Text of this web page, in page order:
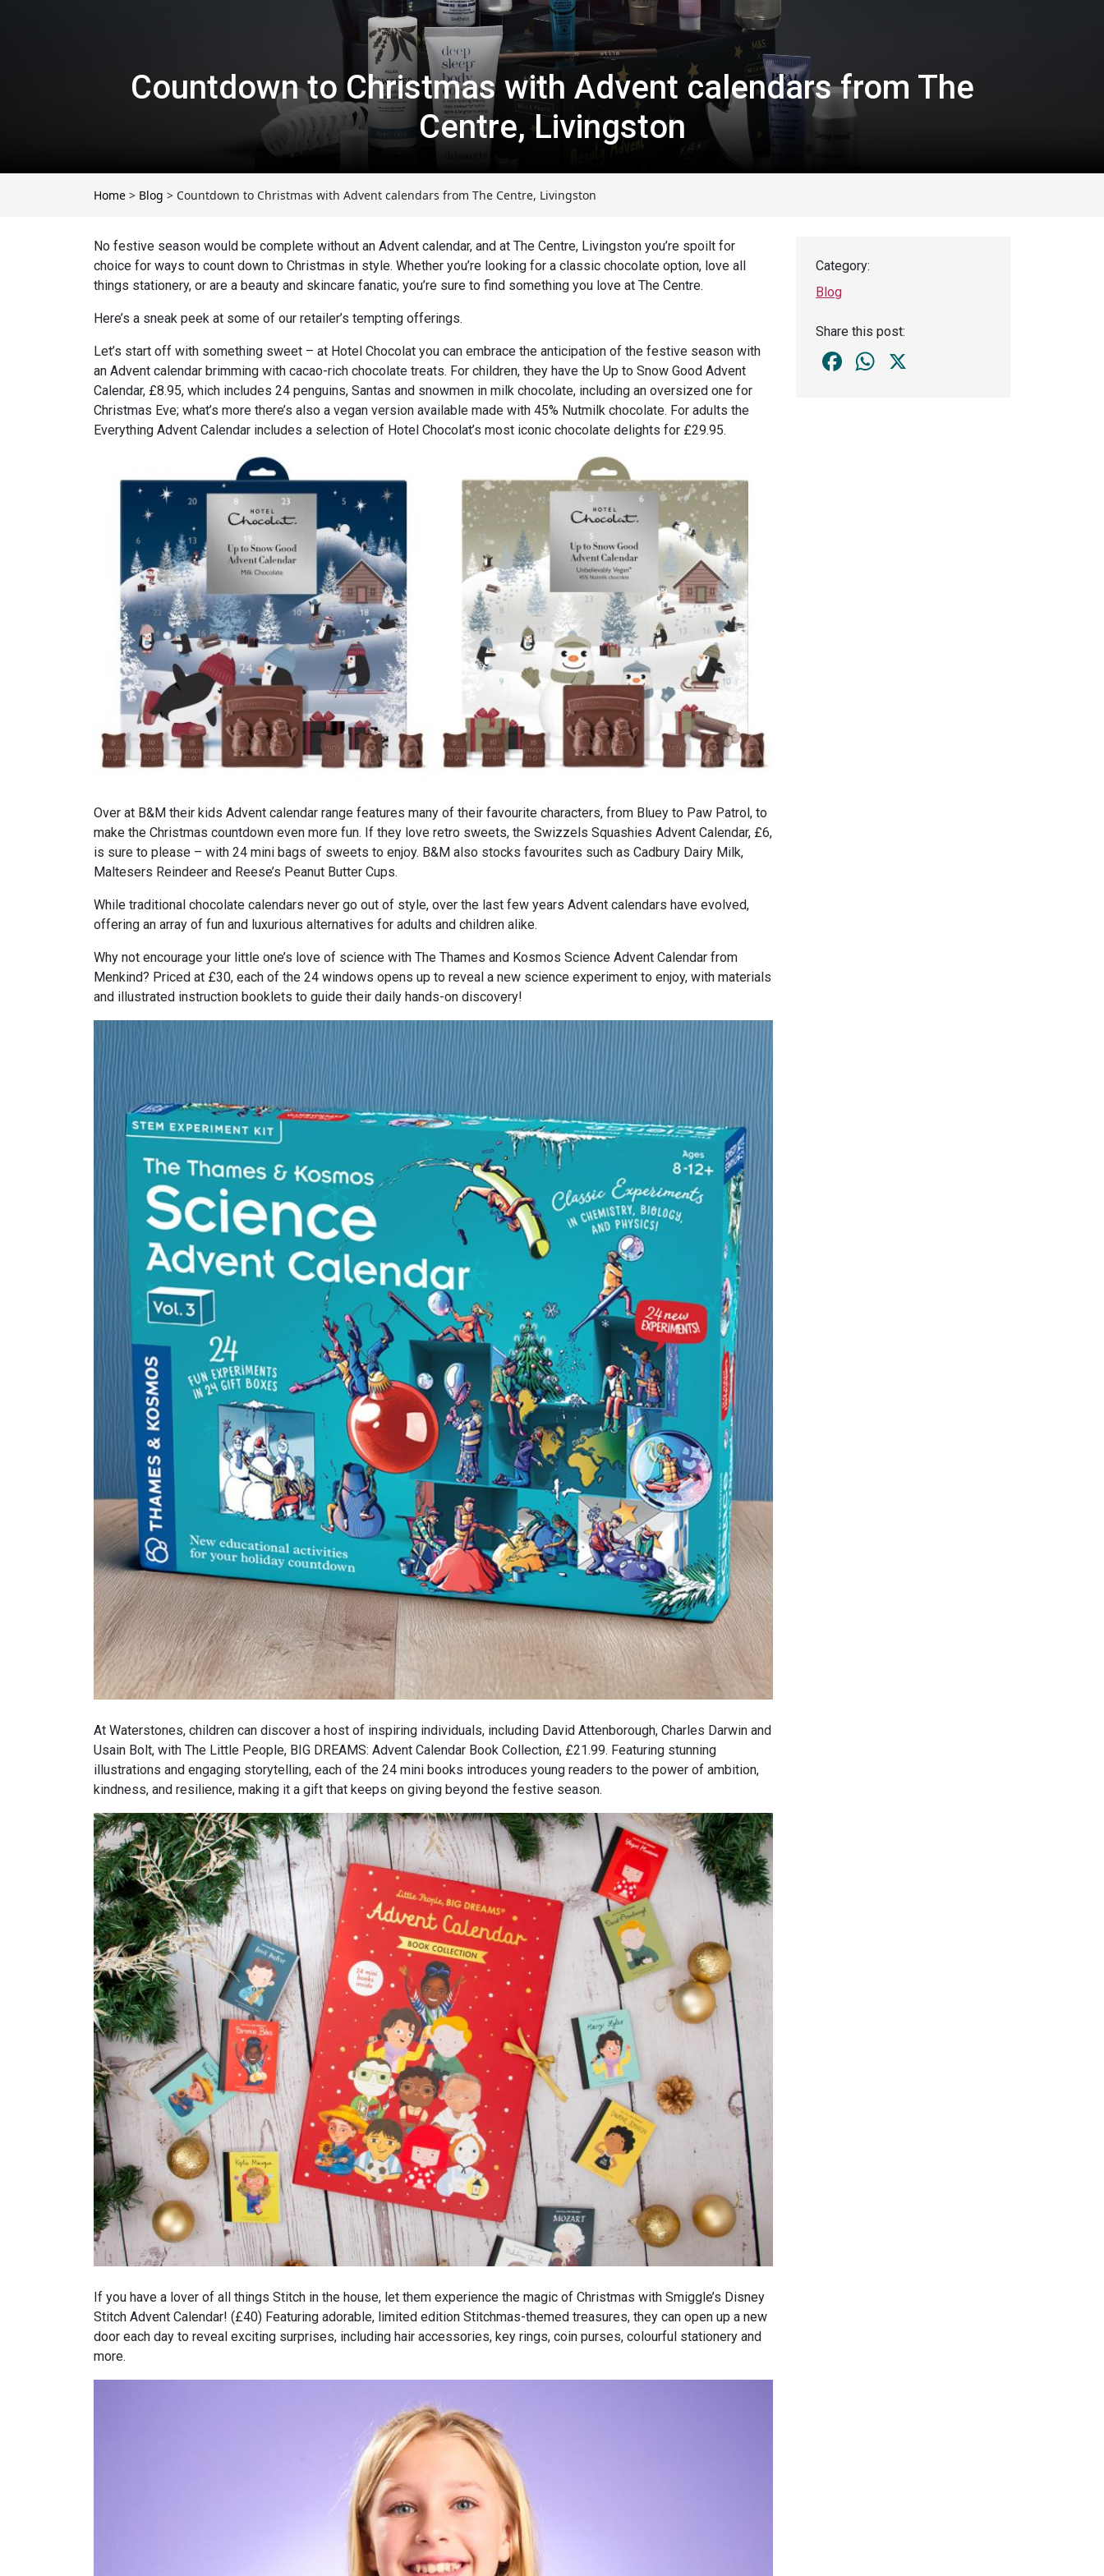
Countdown to Christmas with Advent calendars from The
Centre, Livingston
Home > Blog > Countdown to Christmas with Advent calendars from The Centre, Livingston
No festive season would be complete without an Advent calendar, and at The Centre, Livingston you’re spoilt for
choice for ways to count down to Christmas in style. Whether you’re looking for a classic chocolate option, love all
things stationery, or are a beauty and skincare fanatic, you’re sure to find something you love at The Centre.
Here’s a sneak peek at some of our retailer’s tempting offerings.
Let’s start off with something sweet – at Hotel Chocolat you can embrace the anticipation of the festive season with
an Advent calendar brimming with cacao-rich chocolate treats. For children, they have the Up to Snow Good Advent
Calendar, £8.95, which includes 24 penguins, Santas and snowmen in milk chocolate, including an oversized one for
Christmas Eve; what’s more there’s also a vegan version available made with 45% Nutmilk chocolate. For adults the
Everything Advent Calendar includes a selection of Hotel Chocolat’s most iconic chocolate delights for £29.95.
Over at B&M their kids Advent calendar range features many of their favourite characters, from Bluey to Paw Patrol, to
make the Christmas countdown even more fun. If they love retro sweets, the Swizzels Squashies Advent Calendar, £6,
is sure to please – with 24 mini bags of sweets to enjoy. B&M also stocks favourites such as Cadbury Dairy Milk,
Maltesers Reindeer and Reese’s Peanut Butter Cups.
While traditional chocolate calendars never go out of style, over the last few years Advent calendars have evolved,
offering an array of fun and luxurious alternatives for adults and children alike.
Why not encourage your little one’s love of science with The Thames and Kosmos Science Advent Calendar from
Menkind? Priced at £30, each of the 24 windows opens up to reveal a new science experiment to enjoy, with materials
and illustrated instruction booklets to guide their daily hands-on discovery!
At Waterstones, children can discover a host of inspiring individuals, including David Attenborough, Charles Darwin and
Usain Bolt, with The Little People, BIG DREAMS: Advent Calendar Book Collection, £21.99. Featuring stunning
illustrations and engaging storytelling, each of the 24 mini books introduces young readers to the power of ambition,
kindness, and resilience, making it a gift that keeps on giving beyond the festive season.
If you have a lover of all things Stitch in the house, let them experience the magic of Christmas with Smiggle’s Disney
Stitch Advent Calendar! (£40) Featuring adorable, limited edition Stitchmas-themed treasures, they can open up a new
door each day to reveal exciting surprises, including hair accessories, key rings, coin purses, colourful stationery and
more.
Category:
Blog
Share this post:
Facebook
WhatsApp